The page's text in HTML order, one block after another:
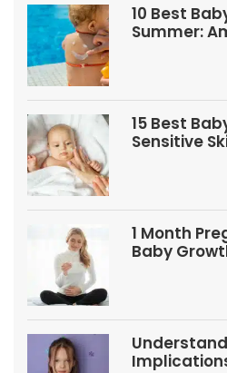
10 Best
Summer:
15 Best
Sensitive
1 Month
Baby